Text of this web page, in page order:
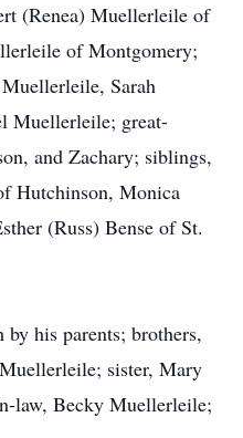
(Renea) Muellerleile of
of Montgomery;
Sarah
Muellerleile; great-
and Zachary; siblings,
Hutchinson, Monica
(Russ) Bense of St.
by his parents; brothers,
sister, Mary
law, Becky Muellerleile;